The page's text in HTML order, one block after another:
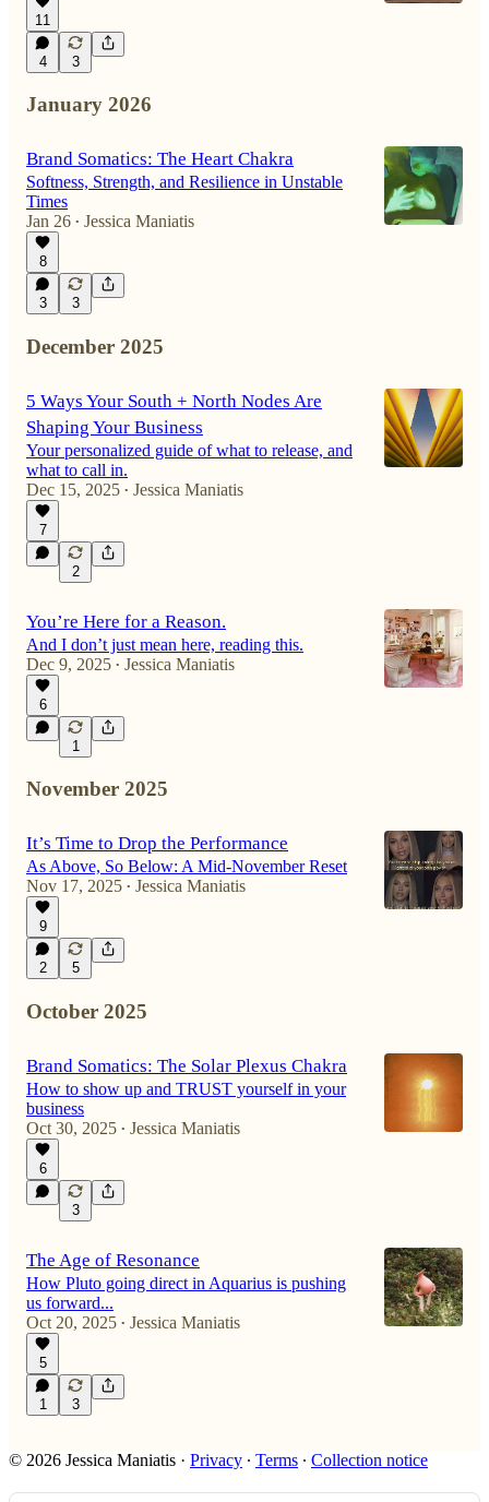
11
4 3
January 2026
Brand Somatics: The Heart Chakra
Softness, Strength, and Resilience in Unstable
Times
Jan 26 • Jessica Maniatis
8
3 3
December 2025
5 Ways Your South + North Nodes Are
Shaping Your Business
Your personalized guide of what to release, and
what to call in.
Dec 15, 2025 • Jessica Maniatis
7
2
You’re Here for a Reason.
And I don’t just mean here, reading this.
Dec 9, 2025 • Jessica Maniatis
6
1
November 2025
It’s Time to Drop the Performance
As Above, So Below: A Mid-November Reset
Nov 17, 2025 • Jessica Maniatis
9
2 5
October 2025
Brand Somatics: The Solar Plexus Chakra
How to show up and TRUST yourself in your
business
Oct 30, 2025 • Jessica Maniatis
6
3
The Age of Resonance
How Pluto going direct in Aquarius is pushing
us forward...
Oct 20, 2025 • Jessica Maniatis
5
1 3
© 2026 Jessica Maniatis · Privacy ∙ Terms ∙ Collection notice